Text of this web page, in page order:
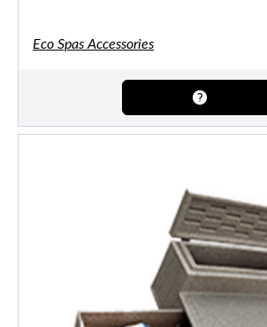
Eco Spas Accessories